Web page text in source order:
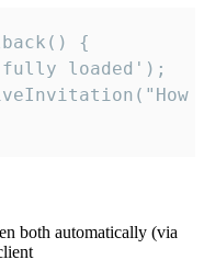
{
loaded');
both automatically (via